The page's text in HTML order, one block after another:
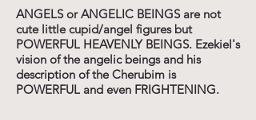
ANGELS or ANGELIC BEINGS are not
cute little cupid/angel figures but
POWERFUL HEAVENLY BEINGS. Ezekiel's
vision of the angelic beings and his
description of the Cherubim is
POWERFUL and even FRIGHTENING.